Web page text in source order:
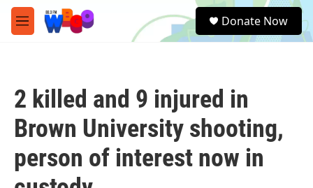
Skip to main content
M
e
e
a
Donate Now
2 killed and 9 injured in
Brown University shooting,
person of interest now in